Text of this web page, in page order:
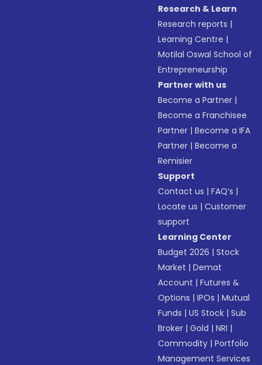
Research & Learn
Research reports |
Learning Centre |
Motilal Oswal School of
Entrepreneurship
Partner with us
Become a Partner |
Become a Franchisee
Partner |Become a IFA
Partner |Become a
Remisier
Support
Contact us |FAQ’s |
Locate us |Customer
support
Learning Center
Budget 2026 |Stock
Market |Demat
Account |Futures &
Options |IPOs |Mutual
Funds |US Stock |Sub
Broker |Gold |NRI |
Commodity |Portfolio
Management Services